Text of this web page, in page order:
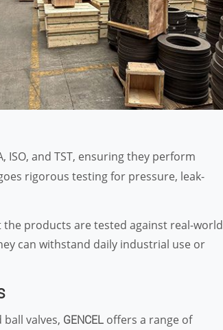
and TST, ensuring they perform
rigorous testing for pressure, leak-
the products are tested against real-world
can withstand daily industrial use or
valves, GENCEL offers a range of